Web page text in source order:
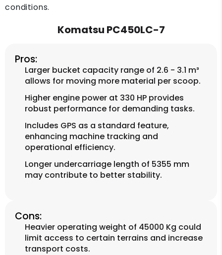
conditions.
Komatsu PC450LC-7
Pros:
Larger bucket capacity range of 2.6 - 3.1 m³
allows for moving more material per scoop.
Higher engine power at 330 HP provides
robust performance for demanding tasks.
Includes GPS as a standard feature,
enhancing machine tracking and
operational efficiency.
Longer undercarriage length of 5355 mm
may contribute to better stability.
Cons:
Heavier operating weight of 45000 Kg could
limit access to certain terrains and increase
transport costs.